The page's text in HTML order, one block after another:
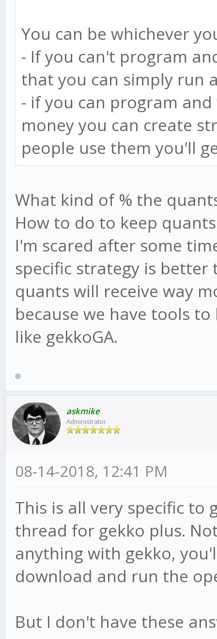
You can be whichever
- If you can't program
that you can simply run
- if you can program
money you can create
people use them you'll
What kind of % the
How to do to keep
I'm scared after some
specific strategy is
quants will receive way
because we have tools
like gekkoGA.
askmike
Administrator
08-14-2018, 12:41 PM
This is all very specific to
thread for gekko plus.
anything with gekko,
download and run the
But I don't have these